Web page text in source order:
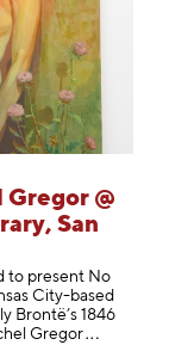
Gregor @
San
to present No
City-based
Brontë’s 1846
Gregor